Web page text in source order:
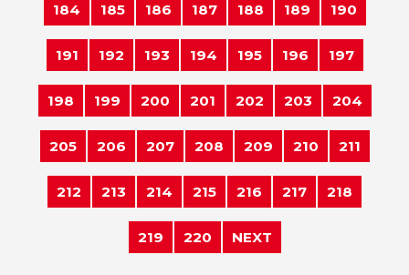
184 185 186 187 188 189 190
191 192 193 194 195 196 197
198 199 200 201 202 203 204
205 206 207 208 209 210 211
212 213 214 215 216 217 218
219 220 NEXT